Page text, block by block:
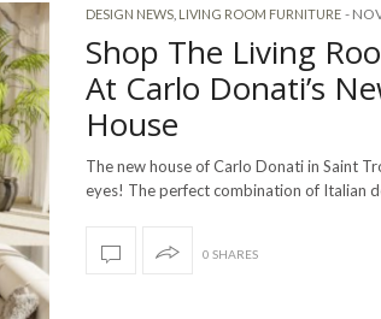
DESIGN NEWS LIVING ROOM FURNITURE -
Shop The Living
At Carlo Donati’s
House
The new house of Carlo Donati in Saint
eyes! The perfect combination of Italian
0 SHARES